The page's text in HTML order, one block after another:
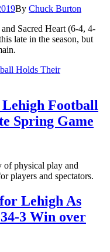
By Chuck Burton
Sacred Heart (6-4, 4-
late in the season, but
Football
Spring Game
of physical play and
players and spectators.
Lehigh As
3 Win over